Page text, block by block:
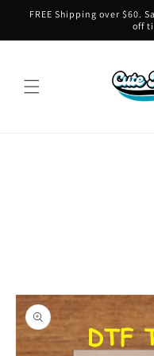
Skip to
FREE Shipping over $60.
off